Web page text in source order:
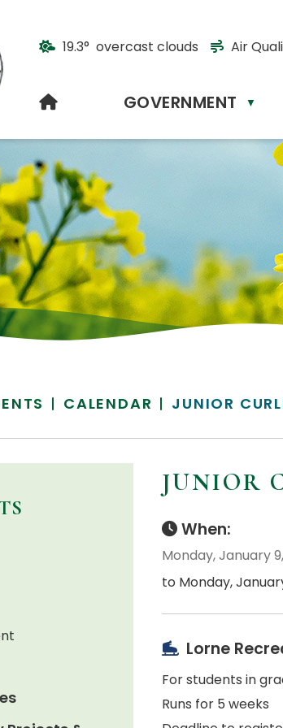
19.3° overcast clouds Air
HOME GOVERNMENT ▼
CALENDAR JUNIOR
JUNIOR
When:
Monday, January
to Monday,
Lorne
For students in
Runs for 5 weeks